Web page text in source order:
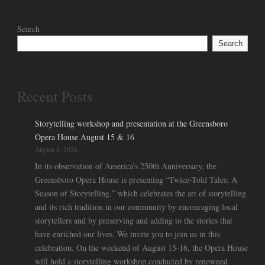
Search
Search
Recent Posts
Storytelling workshop and presentation at the Greensboro
Opera House August 15 & 16
August 8, 2026
In its observation of America’s 250th Anniversary, the
Greensboro Opera House is presenting “Twice-Told Tales: A
Season of Storytelling,” which celebrates the art of storytelling
and its rich tradition in our community by encouraging local
storytellers and by preserving and adding to the stories that
have enriched our lives. We invite you to join us in this
celebration. On the weekend of August 15-16, the Opera House
will hold a storytelling workshop conducted by renowned